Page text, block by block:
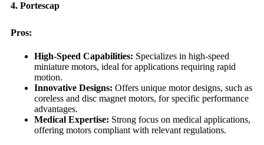
4. Portescap
Pros:
High-Speed Capabilities: Specializes in high-speed
miniature motors, ideal for applications requiring rapid
motion.
Innovative Designs: Offers unique motor designs, such as
coreless and disc magnet motors, for specific performance
advantages.
Medical Expertise: Strong focus on medical applications,
offering motors compliant with relevant regulations.